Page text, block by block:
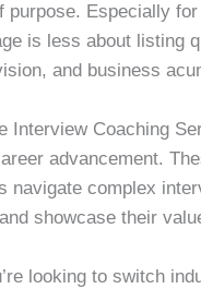
purpose. Especially
is less about listing
and business
Interview Coaching
advancement.
navigate complex
showcase their
looking to switch